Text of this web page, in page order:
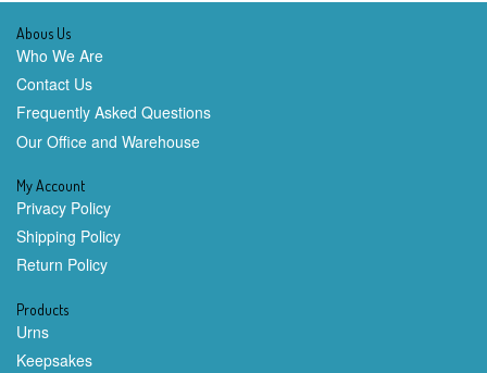
Abous Us
Who We Are
Contact Us
Frequently Asked Questions
Our Office and Warehouse
My Account
Privacy Policy
Shipping Policy
Return Policy
Products
Urns
Keepsakes